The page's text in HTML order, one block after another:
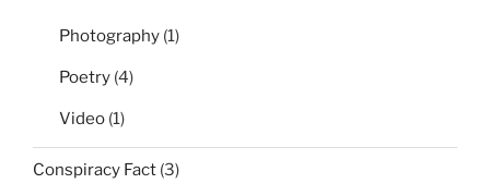
Photography (1)
Poetry (4)
Video (1)
Conspiracy Fact (3)